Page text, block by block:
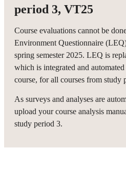
period 3, VT25
Course evaluations cannot be
Environment Questionnaire
spring semester 2025. LEQ is
which is integrated and
course, for all courses from study
As surveys and analyses are
upload your course analysis
study period 3.